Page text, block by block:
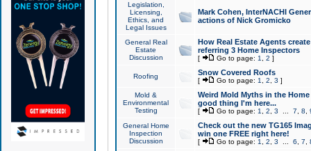
Legislation,
Licensing,
Ethics, and
Legal Issues
Mark Cohen, InterNACHI
actions of Nick Gromicko
General Real
Estate
Discussion
How Real Estate Agents
referring 3 Home Inspectors
[ Go to page: 1 2 ]
Roofing Snow Covered Roofs
[ Go to page: 1 2 3 ]
Mold &
Environmental
Testing
Weird Mold Myths in the
good thing I'm here...
[ Go to page: 1 2 3 7 8
General Home
Inspection
Discussion
Check out the new TG165
win one FREE right here!
[ Go to page: 1 2 3 6 7